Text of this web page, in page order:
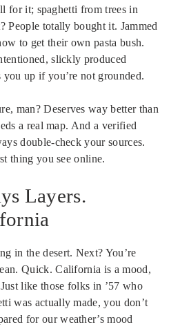
for it; spaghetti from trees in
People totally bought it. Jammed
to get their own pasta bush.
slickly produced
you up if you’re not grounded.
man? Deserves way better than
a real map. And a verified
double-check your sources.
thing you see online.
Layers.
in the desert. Next? You’re
Quick. California is a mood,
like those folks in ’57 who
was actually made, you don’t
for our weather’s mood